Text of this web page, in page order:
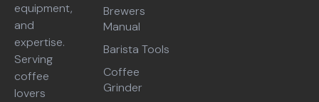
equipment,
and
expertise.
Serving
coffee
lovers
Brewers
Manual
Barista Tools
Coffee
Grinder